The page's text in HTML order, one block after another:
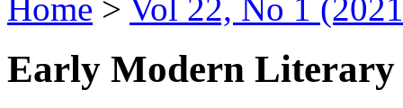
Home > Vol 22, No 1
Early Modern Literary